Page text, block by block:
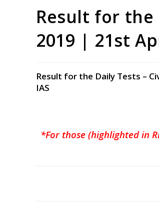
Result for the
2019 | 21st
Result for the Daily Tests –
IAS
*For those (highlighted in